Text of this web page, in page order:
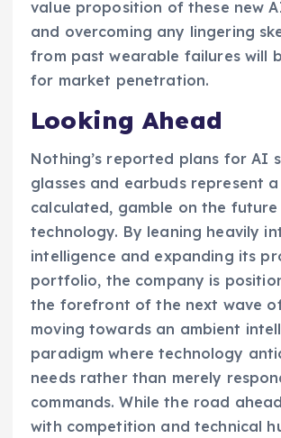
value proposition of these new
and overcoming any lingering
from past wearable failures will
for market penetration.
Looking Ahead
Nothing’s reported plans for AI
glasses and earbuds represent
calculated, gamble on the
technology. By leaning heavily
intelligence and expanding its
portfolio, the company is
the forefront of the next wave
moving towards an ambient
paradigm where technology
needs rather than merely
commands. While the road
with competition and technical